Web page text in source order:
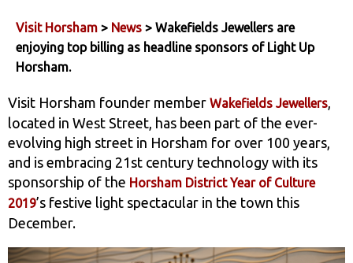
Visit Horsham > News > Wakefields Jewellers are
enjoying top billing as headline sponsors of Light Up
Horsham.
Visit Horsham founder member Wakefields Jewellers
located in West Street, has been part of the ever-
evolving high street in Horsham for over 100 years,
and is embracing 21st century technology with its
sponsorship of the Horsham District Year of Culture
2019’s festive light spectacular in the town this
December.